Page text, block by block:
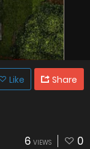
Like Share
6 VIEWS 0